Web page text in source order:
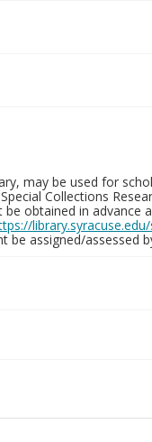
may be used for
Collections
obtained in advance
be assigned/assessed